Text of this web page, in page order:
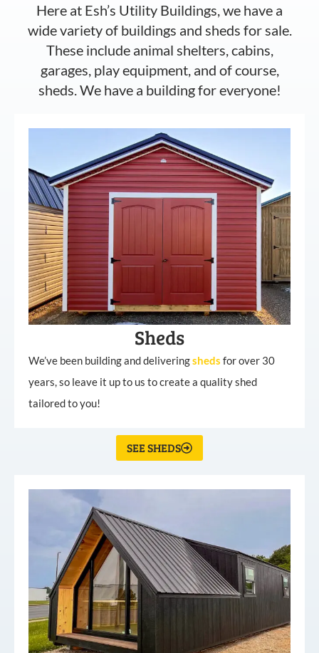
Here at Esh’s Utility Buildings, we have a
wide variety of buildings and sheds for sale.
These include animal shelters, cabins,
garages, play equipment, and of course,
sheds. We have a building for everyone!
Sheds
We’ve been building and deliveringsheds for over 30
years, so leave it up to us to create a quality shed
tailored to you!
SEE SHEDS